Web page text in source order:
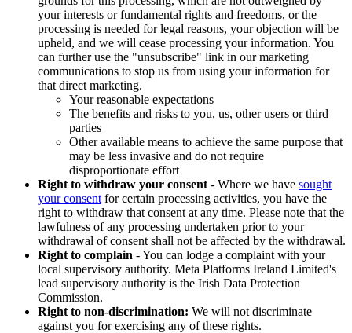
your interests or fundamental rights and freedoms, or the
processing is needed for legal reasons, your objection will be
upheld, and we will cease processing your information. You
can further use the "unsubscribe" link in our marketing
communications to stop us from using your information for
that direct marketing.
Your reasonable expectations
The benefits and risks to you, us, other users or third
parties
Other available means to achieve the same purpose that
may be less invasive and do not require
disproportionate effort
Right to withdraw your consent - Where we have sought
your consent for certain processing activities, you have the
right to withdraw that consent at any time. Please note that the
lawfulness of any processing undertaken prior to your
withdrawal of consent shall not be affected by the withdrawal.
Right to complain - You can lodge a complaint with your
local supervisory authority. Meta Platforms Ireland Limited's
lead supervisory authority is the Irish Data Protection
Commission.
Right to non-discrimination: We will not discriminate
against you for exercising any of these rights.